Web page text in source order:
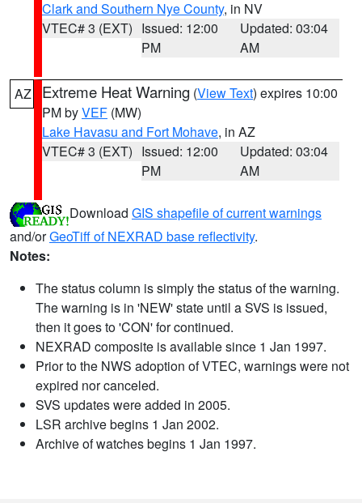
Clark and Southern Nye County, in NV
VTEC# 3 (EXT) Issued: 12:00
PM
Updated: 03:04
AM
AZ Extreme Heat Warning (View Text) expires 10:00
PM byVEF (MW)
Lake Havasu and Fort Mohave, in AZ
VTEC# 3 (EXT) Issued: 12:00
PM
Updated: 03:04
AM
Download GIS shapefile of current warnings
and/orGeoTiff of NEXRAD base reflectivity.
Notes:
The status column is simply the status of the warning.
The warning is in 'NEW' state until a SVS is issued,
then it goes to 'CON' for continued.
NEXRAD composite is available since 1 Jan 1997.
Prior to the NWS adoption of VTEC, warnings were not
expired nor canceled.
SVS updates were added in 2005.
LSR archive begins 1 Jan 2002.
Archive of watches begins 1 Jan 1997.